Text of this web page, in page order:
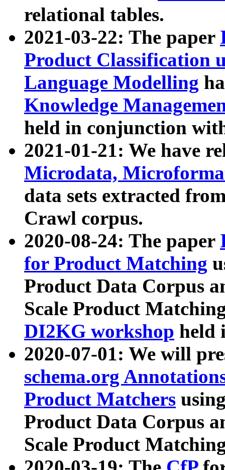
relational tables.
2021-03-22: The paper
Product Classification
Language Modelling
Knowledge
held in conjunction
2021-01-21: We have
Microdata,
data sets extracted
Crawl corpus.
2020-08-24: The paper
for Product Matching
Product Data Corpus
Scale Product
DI2KG workshop held
2020-07-01: We will
schema.org
Product Matchers
Product Data Corpus
Scale Product